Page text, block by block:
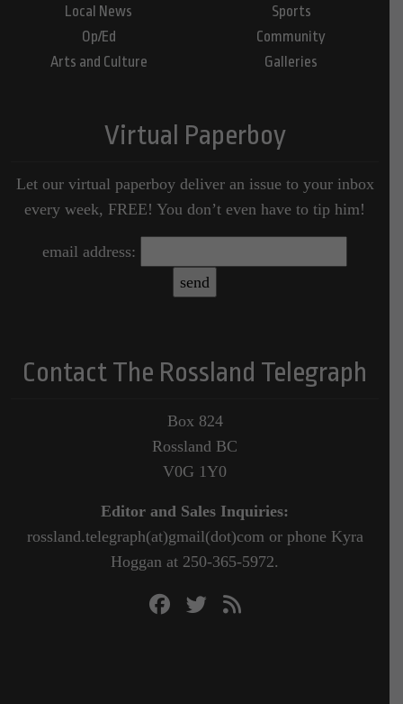
Local News
Op/Ed
Arts and Culture
Sports
Community
Galleries
Virtual Paperboy
Let our virtual paperboy deliver an issue to your inbox
every week, FREE! You don’t even have to tip him!
email address:
Contact The Rossland Telegraph
Box 824
Rossland BC
V0G 1Y0
Editor and Sales Inquiries:
rossland.telegraph(at)gmail(dot)com or phone Kyra
Hoggan at 250-365-5972.